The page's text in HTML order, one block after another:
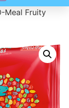
Meal Fruity